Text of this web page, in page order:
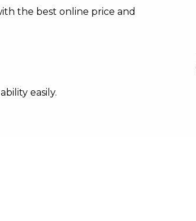
the best online price and
easily.